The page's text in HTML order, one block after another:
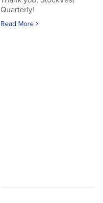
Quarterly!
Read More